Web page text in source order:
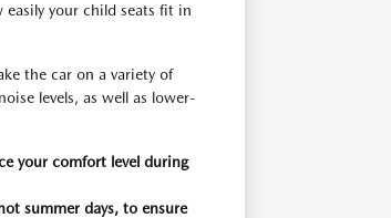
your child seats fit in
the car on a variety of
levels, as well as lower-
your comfort level during
summer days, to ensure